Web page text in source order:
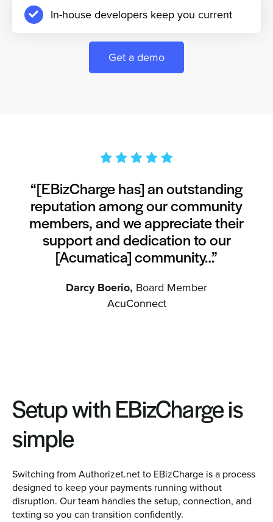
In-house developers keep you current
Get a demo
“[EBizCharge has] an outstanding
reputation among our community
members, and we appreciate their
support and dedication to our
[Acumatica] community…”
Darcy Boerio, Board Member
AcuConnect
Setup with EBizCharge is
simple
Switching from Authorizet.net to EBizCharge is a process
designed to keep your payments running without
disruption. Our team handles the setup, connection, and
texting so you can transition confidently.